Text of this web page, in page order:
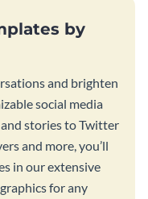
by
and brighten
social media
stories to Twitter
and more, you’ll
in our extensive
for any